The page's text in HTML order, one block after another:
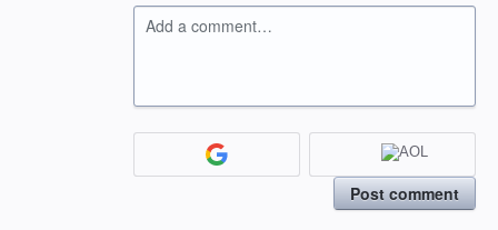
Add a comment…
Post comment